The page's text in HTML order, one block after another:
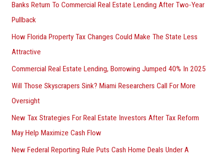
Banks Return To Commercial Real Estate Lending After Two-Year
Pullback
How Florida Property Tax Changes Could Make The State Less
Attractive
Commercial Real Estate Lending, Borrowing Jumped 40% In 2025
Will Those Skyscrapers Sink? Miami Researchers Call For More
Oversight
New Tax Strategies For Real Estate Investors After Tax Reform
May Help Maximize Cash Flow
New Federal Reporting Rule Puts Cash Home Deals Under A